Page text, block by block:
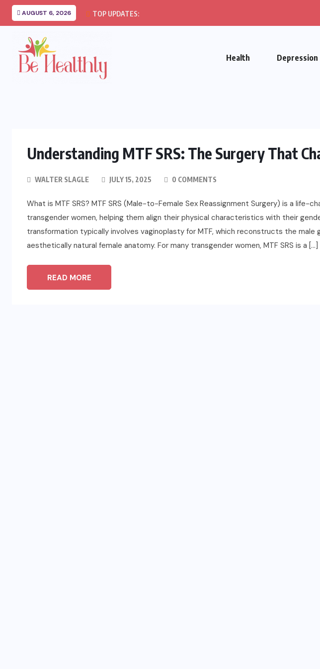
AUGUST 6, 2026 TOP UPDATES:
Health Depression
Understanding MTF SRS: The Surgery That
WALTER SLAGLE JULY 15, 2025 0 COMMENTS
What is MTF SRS? MTF SRS (Male-to-Female Sex Reassignment Surgery) is a life-
transgender women, helping them align their physical characteristics with their
transformation typically involves vaginoplasty for MTF, which reconstructs the male
aesthetically natural female anatomy. For many transgender women, MTF SRS is a […]
READ MORE